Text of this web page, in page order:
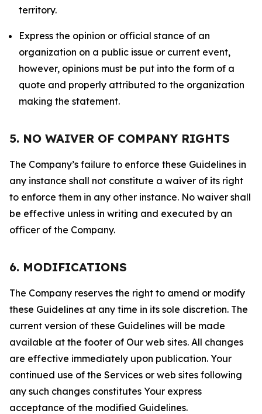
territory.
Express the opinion or official stance of an
organization on a public issue or current event,
however, opinions must be put into the form of a
quote and properly attributed to the organization
making the statement.
5. NO WAIVER OF COMPANY RIGHTS
The Company’s failure to enforce these Guidelines in
any instance shall not constitute a waiver of its right
to enforce them in any other instance. No waiver shall
be effective unless in writing and executed by an
officer of the Company.
6. MODIFICATIONS
The Company reserves the right to amend or modify
these Guidelines at any time in its sole discretion. The
current version of these Guidelines will be made
available at the footer of Our web sites. All changes
are effective immediately upon publication. Your
continued use of the Services or web sites following
any such changes constitutes Your express
acceptance of the modified Guidelines.